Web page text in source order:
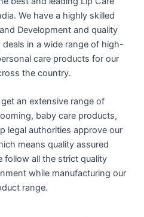
We have a highly skilled
Development and quality
in a wide range of high-
care products for our
the country.
an extensive range of
baby care products,
legal authorities approve our
means quality assured
follow all the strict quality
while manufacturing our
range.